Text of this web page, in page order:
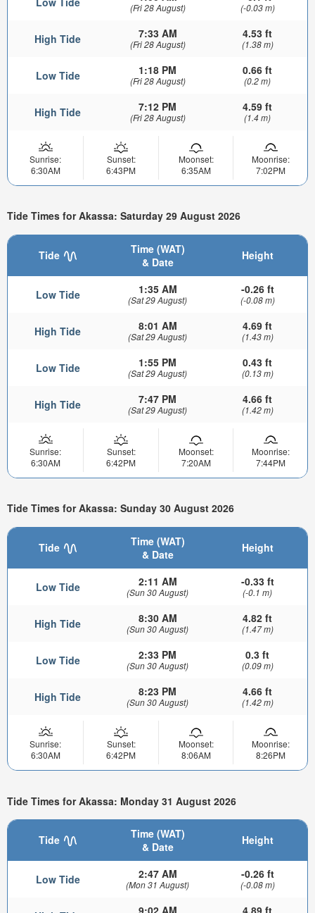
(Fri 28 August) (-0.03 m)
High Tide 7:33 AM
(Fri 28 August)
4.53 ft
(1.38 m)
Low Tide 1:18 PM
(Fri 28 August)
0.66 ft
(0.2 m)
High Tide 7:12 PM
(Fri 28 August)
4.59 ft
(1.4 m)
Sunrise:
6:30AM
Sunset:
6:43PM
Moonset:
6:35AM
Moonrise:
7:02PM
Tide Times for Akassa: Saturday 29 August 2026
Tide
Time (WAT)
& Date
Height
Low Tide 1:35 AM
(Sat 29 August)
-0.26 ft
(-0.08 m)
High Tide 8:01 AM
(Sat 29 August)
4.69 ft
(1.43 m)
Low Tide 1:55 PM
(Sat 29 August)
0.43 ft
(0.13 m)
High Tide 7:47 PM
(Sat 29 August)
4.66 ft
(1.42 m)
Sunrise:
6:30AM
Sunset:
6:42PM
Moonset:
7:20AM
Moonrise:
7:44PM
Tide Times for Akassa: Sunday 30 August 2026
Tide
Time (WAT)
& Date
Height
Low Tide 2:11 AM
(Sun 30 August)
-0.33 ft
(-0.1 m)
High Tide 8:30 AM
(Sun 30 August)
4.82 ft
(1.47 m)
Low Tide 2:33 PM
(Sun 30 August)
0.3 ft
(0.09 m)
High Tide 8:23 PM
(Sun 30 August)
4.66 ft
(1.42 m)
Sunrise:
6:30AM
Sunset:
6:42PM
Moonset:
8:06AM
Moonrise:
8:26PM
Tide Times for Akassa: Monday 31 August 2026
Tide
Time (WAT)
& Date
Height
Low Tide 2:47 AM
(Mon 31 August)
-0.26 ft
(-0.08 m)